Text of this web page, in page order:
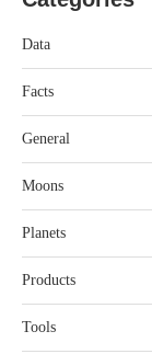
Data
Facts
General
Moons
Planets
Products
Tools